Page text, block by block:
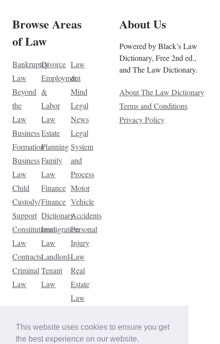
This website uses cookies to ensure you get
the best experience on our website.
Browse Areas
of Law
Bankruptcy
Law
Beyond
the
Law
Business
Formation
Business
Law
Child
Custody/
Support
Constitutional
Law
Contracts
Criminal
Law
Divorce
Employment
&
Labor
Law
Estate
Planning
Family
Law
Finance
Finance
Dictionary
Immigration
Law
Landlord-
Tenant
Law
Law
&
Mind
Legal
News
Legal
System
and
Process
Motor
Vehicle
Accidents
Personal
Injury
Law
Real
Estate
Law
Law
Traffic
About Us
Powered by Black’s Law
Dictionary, Free 2nd ed.,
and The Law Dictionary.
About The Law Dictionary
Terms and Conditions
Privacy Policy